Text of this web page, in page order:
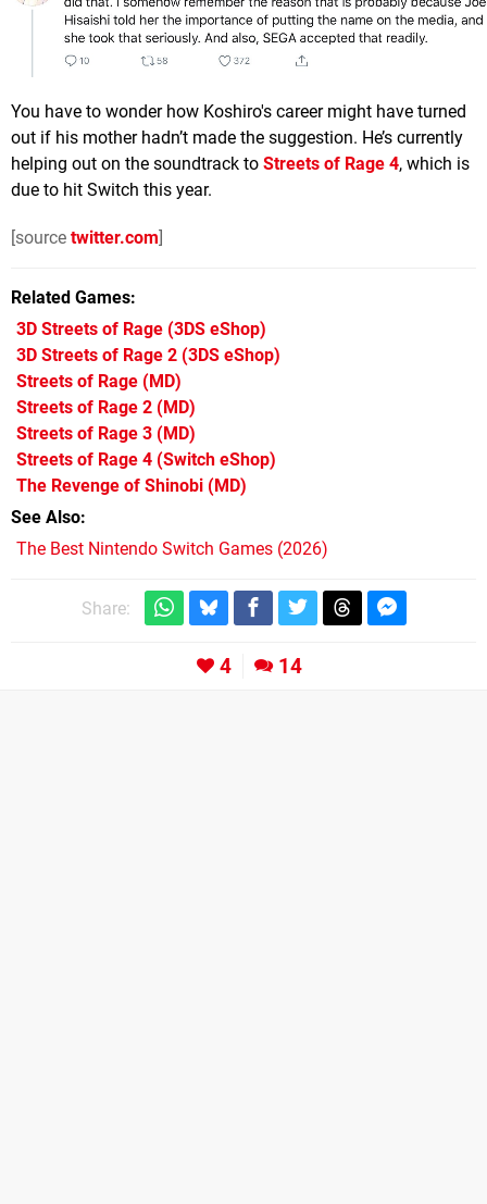
You have to wonder how Koshiro's career might have turned
out if his mother hadn’t made the suggestion. He’s currently
helping out on the soundtrack to Streets of Rage 4, which is
due to hit Switch this year.
[source twitter.com]
Related Games
3D Streets of Rage (3DS eShop)
3D Streets of Rage 2 (3DS eShop)
Streets of Rage (MD)
Streets of Rage 2 (MD)
Streets of Rage 3 (MD)
Streets of Rage 4 (Switch eShop)
The Revenge of Shinobi (MD)
See Also
The Best Nintendo Switch Games (2026)
Share:
4 14